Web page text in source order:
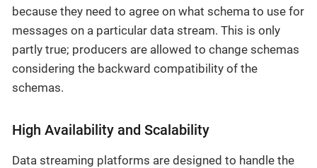
because they need to agree on what schema to use for
messages on a particular data stream. This is only
partly true; producers are allowed to change schemas
considering the backward compatibility of the
schemas.
High Availability and Scalability
Data streaming platforms are designed to handle the